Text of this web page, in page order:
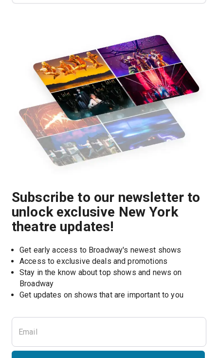
Subscribe to our newsletter to
unlock exclusive New York
theatre updates!
Get early access to Broadway's newest shows
Access to exclusive deals and promotions
Stay in the know about top shows and news on
Broadway
Get updates on shows that are important to you